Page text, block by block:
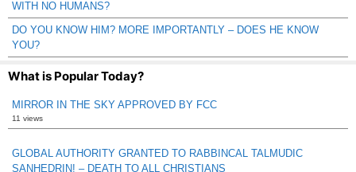
WITH NO HUMANS?
DO YOU KNOW HIM? MORE IMPORTANTLY – DOES HE KNOW
YOU?
What is Popular Today?
MIRROR IN THE SKY APPROVED BY FCC
11 views
GLOBAL AUTHORITY GRANTED TO RABBINCAL TALMUDIC
SANHEDRIN! – DEATH TO ALL CHRISTIANS